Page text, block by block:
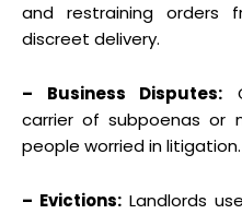
and restraining orders
discreet delivery.
– Business Disputes:
carrier of subpoenas or
people worried in litigation.
– Evictions:Landlords